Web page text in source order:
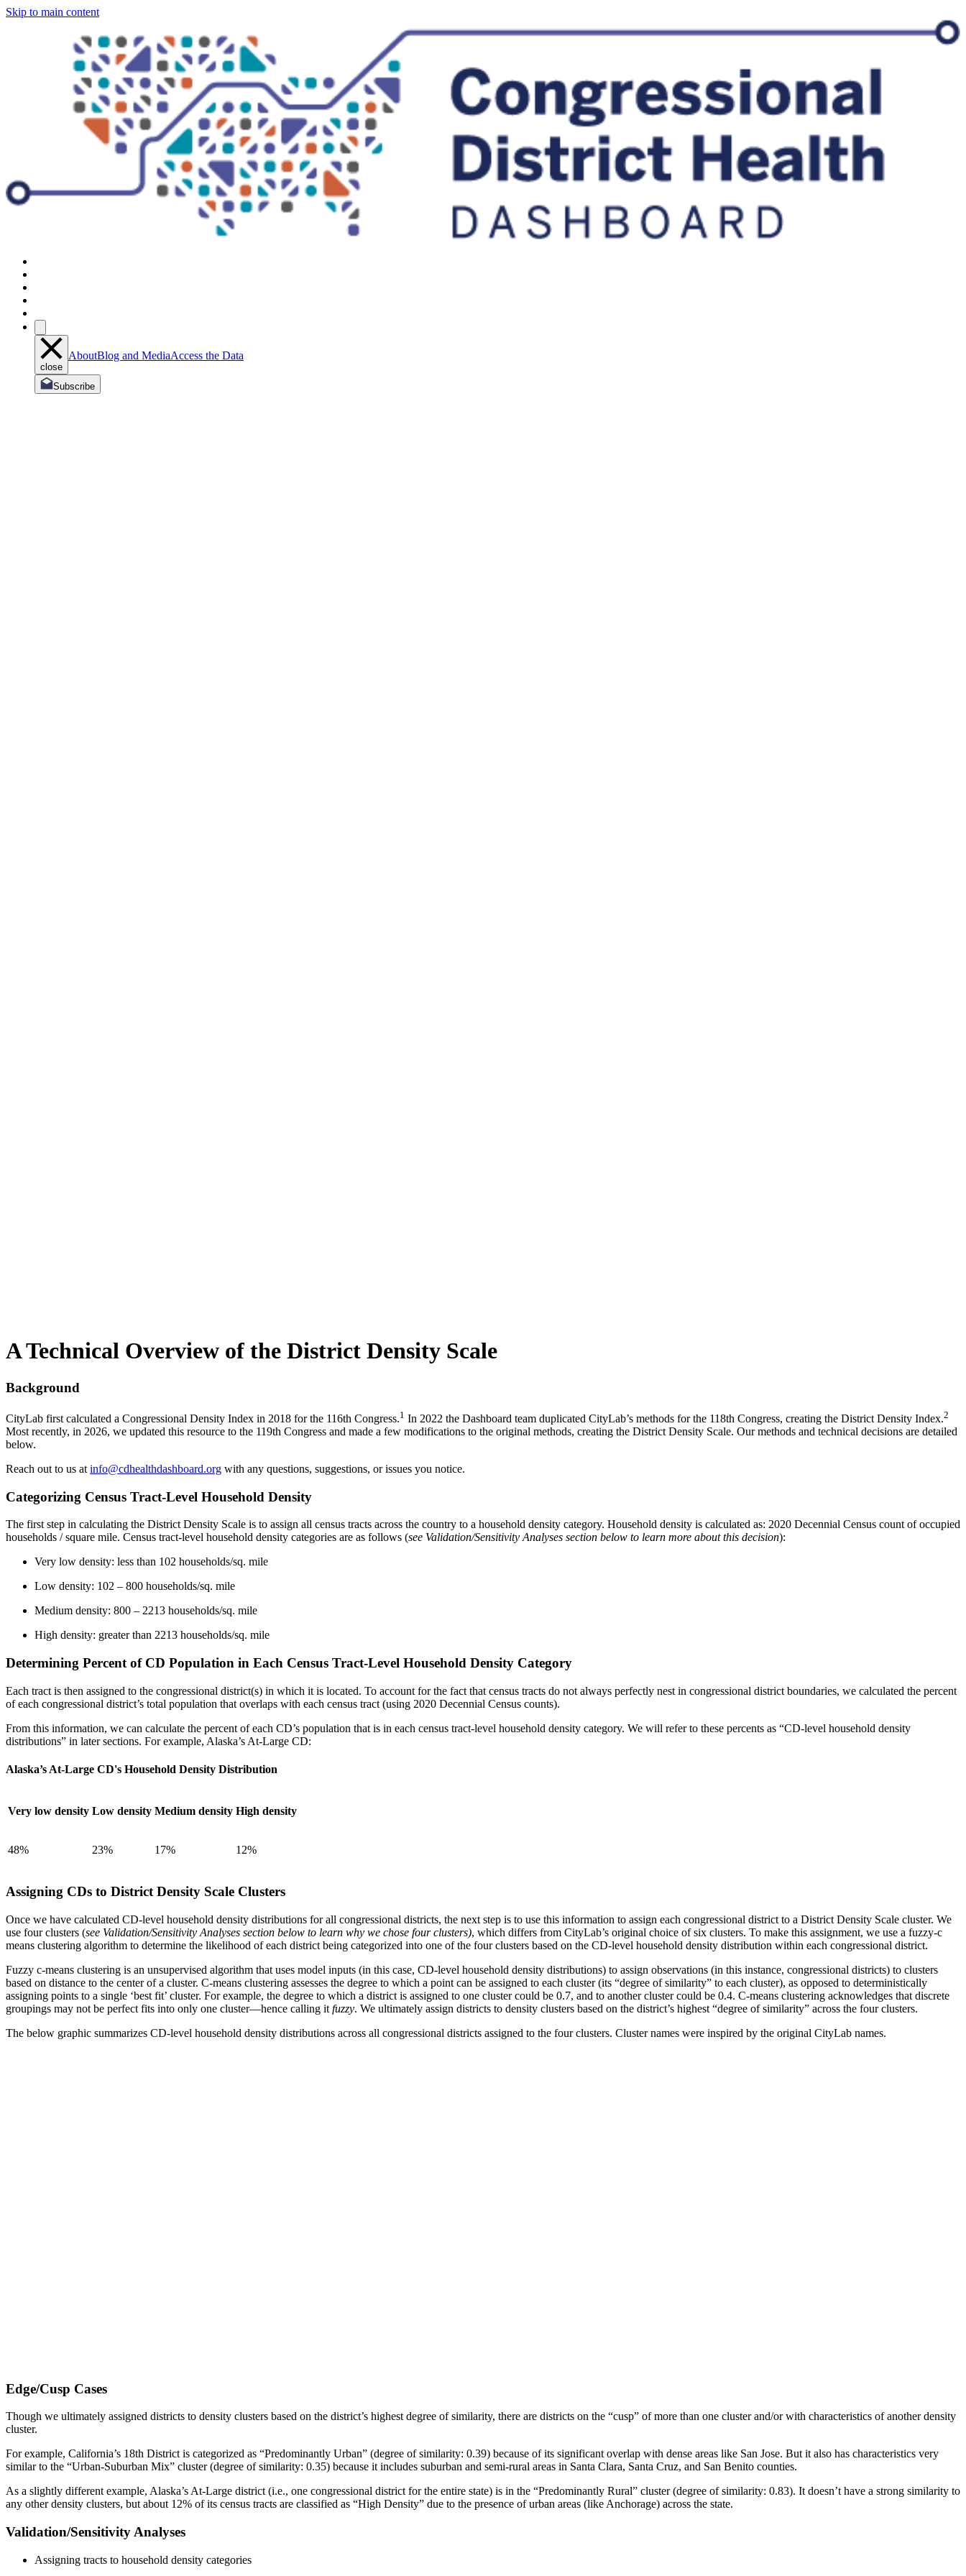
Skip to main content
close
AboutBlog and MediaAccess the Data
Subscribe
A Technical Overview of the District Density Scale
Background
CityLab first calculated a Congressional Density Index in 2018 for the 116th Congress.1 In 2022 the Dashboard team duplicated CityLab’s methods for the 118th Congress, creating the District Density Index.2
Most recently, in 2026, we updated this resource to the 119th Congress and made a few modifications to the original methods, creating the District Density Scale. Our methods and technical decisions are detailed
below.
Reach out to us at info@cdhealthdashboard.org with any questions, suggestions, or issues you notice.
Categorizing Census Tract-Level Household Density
The first step in calculating the District Density Scale is to assign all census tracts across the country to a household density category. Household density is calculated as: 2020 Decennial Census count of occupied
households / square mile. Census tract-level household density categories are as follows (see Validation/Sensitivity Analyses section below to learn more about this decision):
Very low density: less than 102 households/sq. mile
Low density: 102 – 800 households/sq. mile
Medium density: 800 – 2213 households/sq. mile
High density: greater than 2213 households/sq. mile
Determining Percent of CD Population in Each Census Tract-Level Household Density Category
Each tract is then assigned to the congressional district(s) in which it is located. To account for the fact that census tracts do not always perfectly nest in congressional district boundaries, we calculated the percent
of each congressional district’s total population that overlaps with each census tract (using 2020 Decennial Census counts).
From this information, we can calculate the percent of each CD’s population that is in each census tract-level household density category. We will refer to these percents as “CD-level household density
distributions” in later sections. For example, Alaska’s At-Large CD:
Alaska’s At-Large CD's Household Density Distribution
Very low density Low density Medium density High density
48% 23% 17% 12%
Assigning CDs to District Density Scale Clusters
Once we have calculated CD-level household density distributions for all congressional districts, the next step is to use this information to assign each congressional district to a District Density Scale cluster. We
use four clusters (see Validation/Sensitivity Analyses section below to learn why we chose four clusters), which differs from CityLab’s original choice of six clusters. To make this assignment, we use a fuzzy-c
means clustering algorithm to determine the likelihood of each district being categorized into one of the four clusters based on the CD-level household density distribution within each congressional district.
Fuzzy c-means clustering is an unsupervised algorithm that uses model inputs (in this case, CD-level household density distributions) to assign observations (in this instance, congressional districts) to clusters
based on distance to the center of a cluster. C-means clustering assesses the degree to which a point can be assigned to each cluster (its “degree of similarity” to each cluster), as opposed to deterministically
assigning points to a single ‘best fit’ cluster. For example, the degree to which a district is assigned to one cluster could be 0.7, and to another cluster could be 0.4. C-means clustering acknowledges that discrete
groupings may not be perfect fits into only one cluster—hence calling it fuzzy. We ultimately assign districts to density clusters based on the district’s highest “degree of similarity” across the four clusters.
The below graphic summarizes CD-level household density distributions across all congressional districts assigned to the four clusters. Cluster names were inspired by the original CityLab names.
Edge/Cusp Cases
Though we ultimately assigned districts to density clusters based on the district’s highest degree of similarity, there are districts on the “cusp” of more than one cluster and/or with characteristics of another density
cluster.
For example, California’s 18th District is categorized as “Predominantly Urban” (degree of similarity: 0.39) because of its significant overlap with dense areas like San Jose. But it also has characteristics very
similar to the “Urban-Suburban Mix” cluster (degree of similarity: 0.35) because it includes suburban and semi-rural areas in Santa Clara, Santa Cruz, and San Benito counties.
As a slightly different example, Alaska’s At-Large district (i.e., one congressional district for the entire state) is in the “Predominantly Rural” cluster (degree of similarity: 0.83). It doesn’t have a strong similarity to
any other density clusters, but about 12% of its census tracts are classified as “High Density” due to the presence of urban areas (like Anchorage) across the state.
Validation/Sensitivity Analyses
Assigning tracts to household density categories